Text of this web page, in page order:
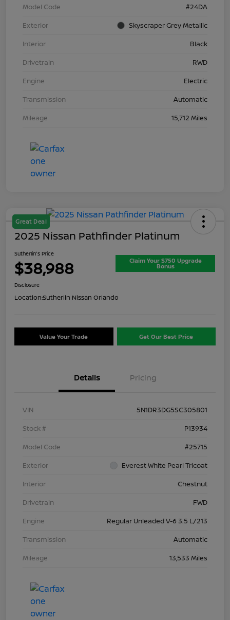
Model Code
#24DA
Exterior
Skyscraper Grey Metallic
Interior
Black
Drivetrain
RWD
Engine
Electric
Transmission
Automatic
Mileage
15,712 Miles
Great Deal
2025 Nissan Pathfinder Platinum
Sutherlin's Price
$38,988 Claim Your $750 Upgrade
Bonus
Disclosure
Location:Sutherlin Nissan Orlando
Value Your Trade Get Our Best Price
Details Pricing
VIN
5N1DR3DG5SC305801
Stock #
P13934
Model Code
#25715
Exterior
Everest White Pearl Tricoat
Interior
Chestnut
Drivetrain
FWD
Engine
Regular Unleaded V-6 3.5 L/213
Transmission
Automatic
Mileage
13,533 Miles